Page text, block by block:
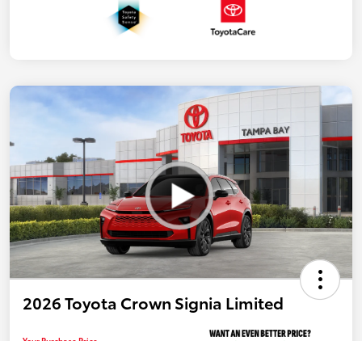
2026 Toyota Crown Signia Limited